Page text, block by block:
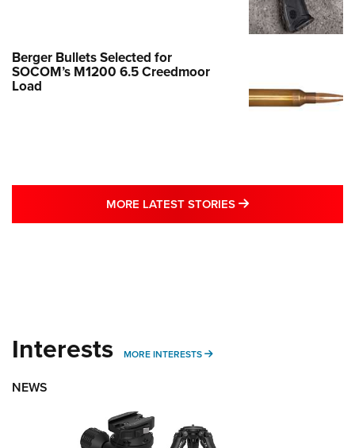
Berger Bullets Selected for
SOCOM’s M1200 6.5 Creedmoor
Load
MORE LATEST STORIES MORE LATEST
Interests MORE INTERESTS MORE INTERESTS
NEWS